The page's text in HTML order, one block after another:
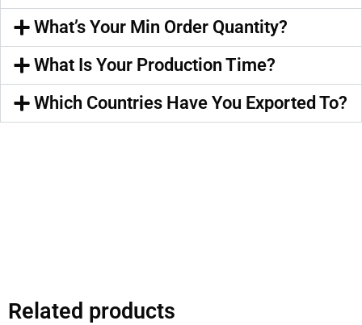
What’s Your Min Order Quantity?
What Is Your Production Time?
Which Countries Have You Exported To?
Related products